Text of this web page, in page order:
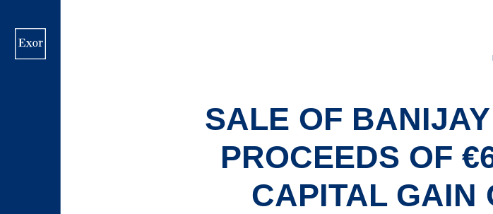
main
SALE OF
PROCEEDS OF
CAPITAL GAIN